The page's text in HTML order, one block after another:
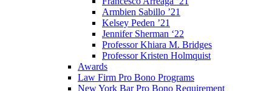
Armbien Sabillo ’21
Kelsey Peden ’21
Jennifer Sherman ‘22
Professor Khiara M. Bridges
Professor Kristen Holmquist
Awards
Law Firm Pro Bono Programs
New York Bar Pro Bono Requirement